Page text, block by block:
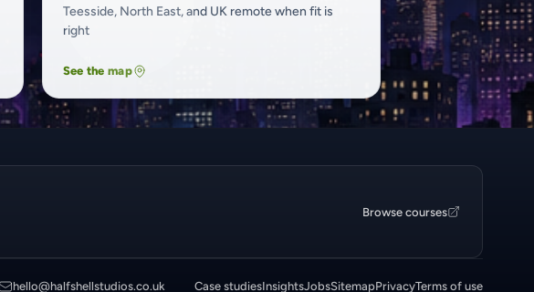
Teesside, North East, and UK remote when fit is
right
See the map
Browse courses
hello@halfshellstudios.co.uk Case studiesInsightsJobsSitemapPrivacyTerms of use